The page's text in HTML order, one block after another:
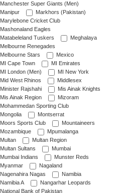
Manchester Super Giants (Men)
Manipur
Markhors (Pakistan)
Marylebone Cricket Club
Mashonaland Eagles
Matabeleland Tuskers
Meghalaya
Melbourne Renegades
Melbourne Stars
Mexico
MI Cape Town
MI Emirates
MI London (Men)
MI New York
Mid West Rhinos
Middlesex
Minister Rajshahi
Mis Ainak Knights
Mis Ainak Region
Mizoram
Mohammedan Sporting Club
Mongolia
Montserrat
Moors Sports Club
Mountaineers
Mozambique
Mpumalanga
Multan
Multan Region
Multan Sultans
Mumbai
Mumbai Indians
Munster Reds
Myanmar
Nagaland
Nagenahira Nagas
Namibia
Namibia A
Nangarhar Leopards
National Bank of Pakistan